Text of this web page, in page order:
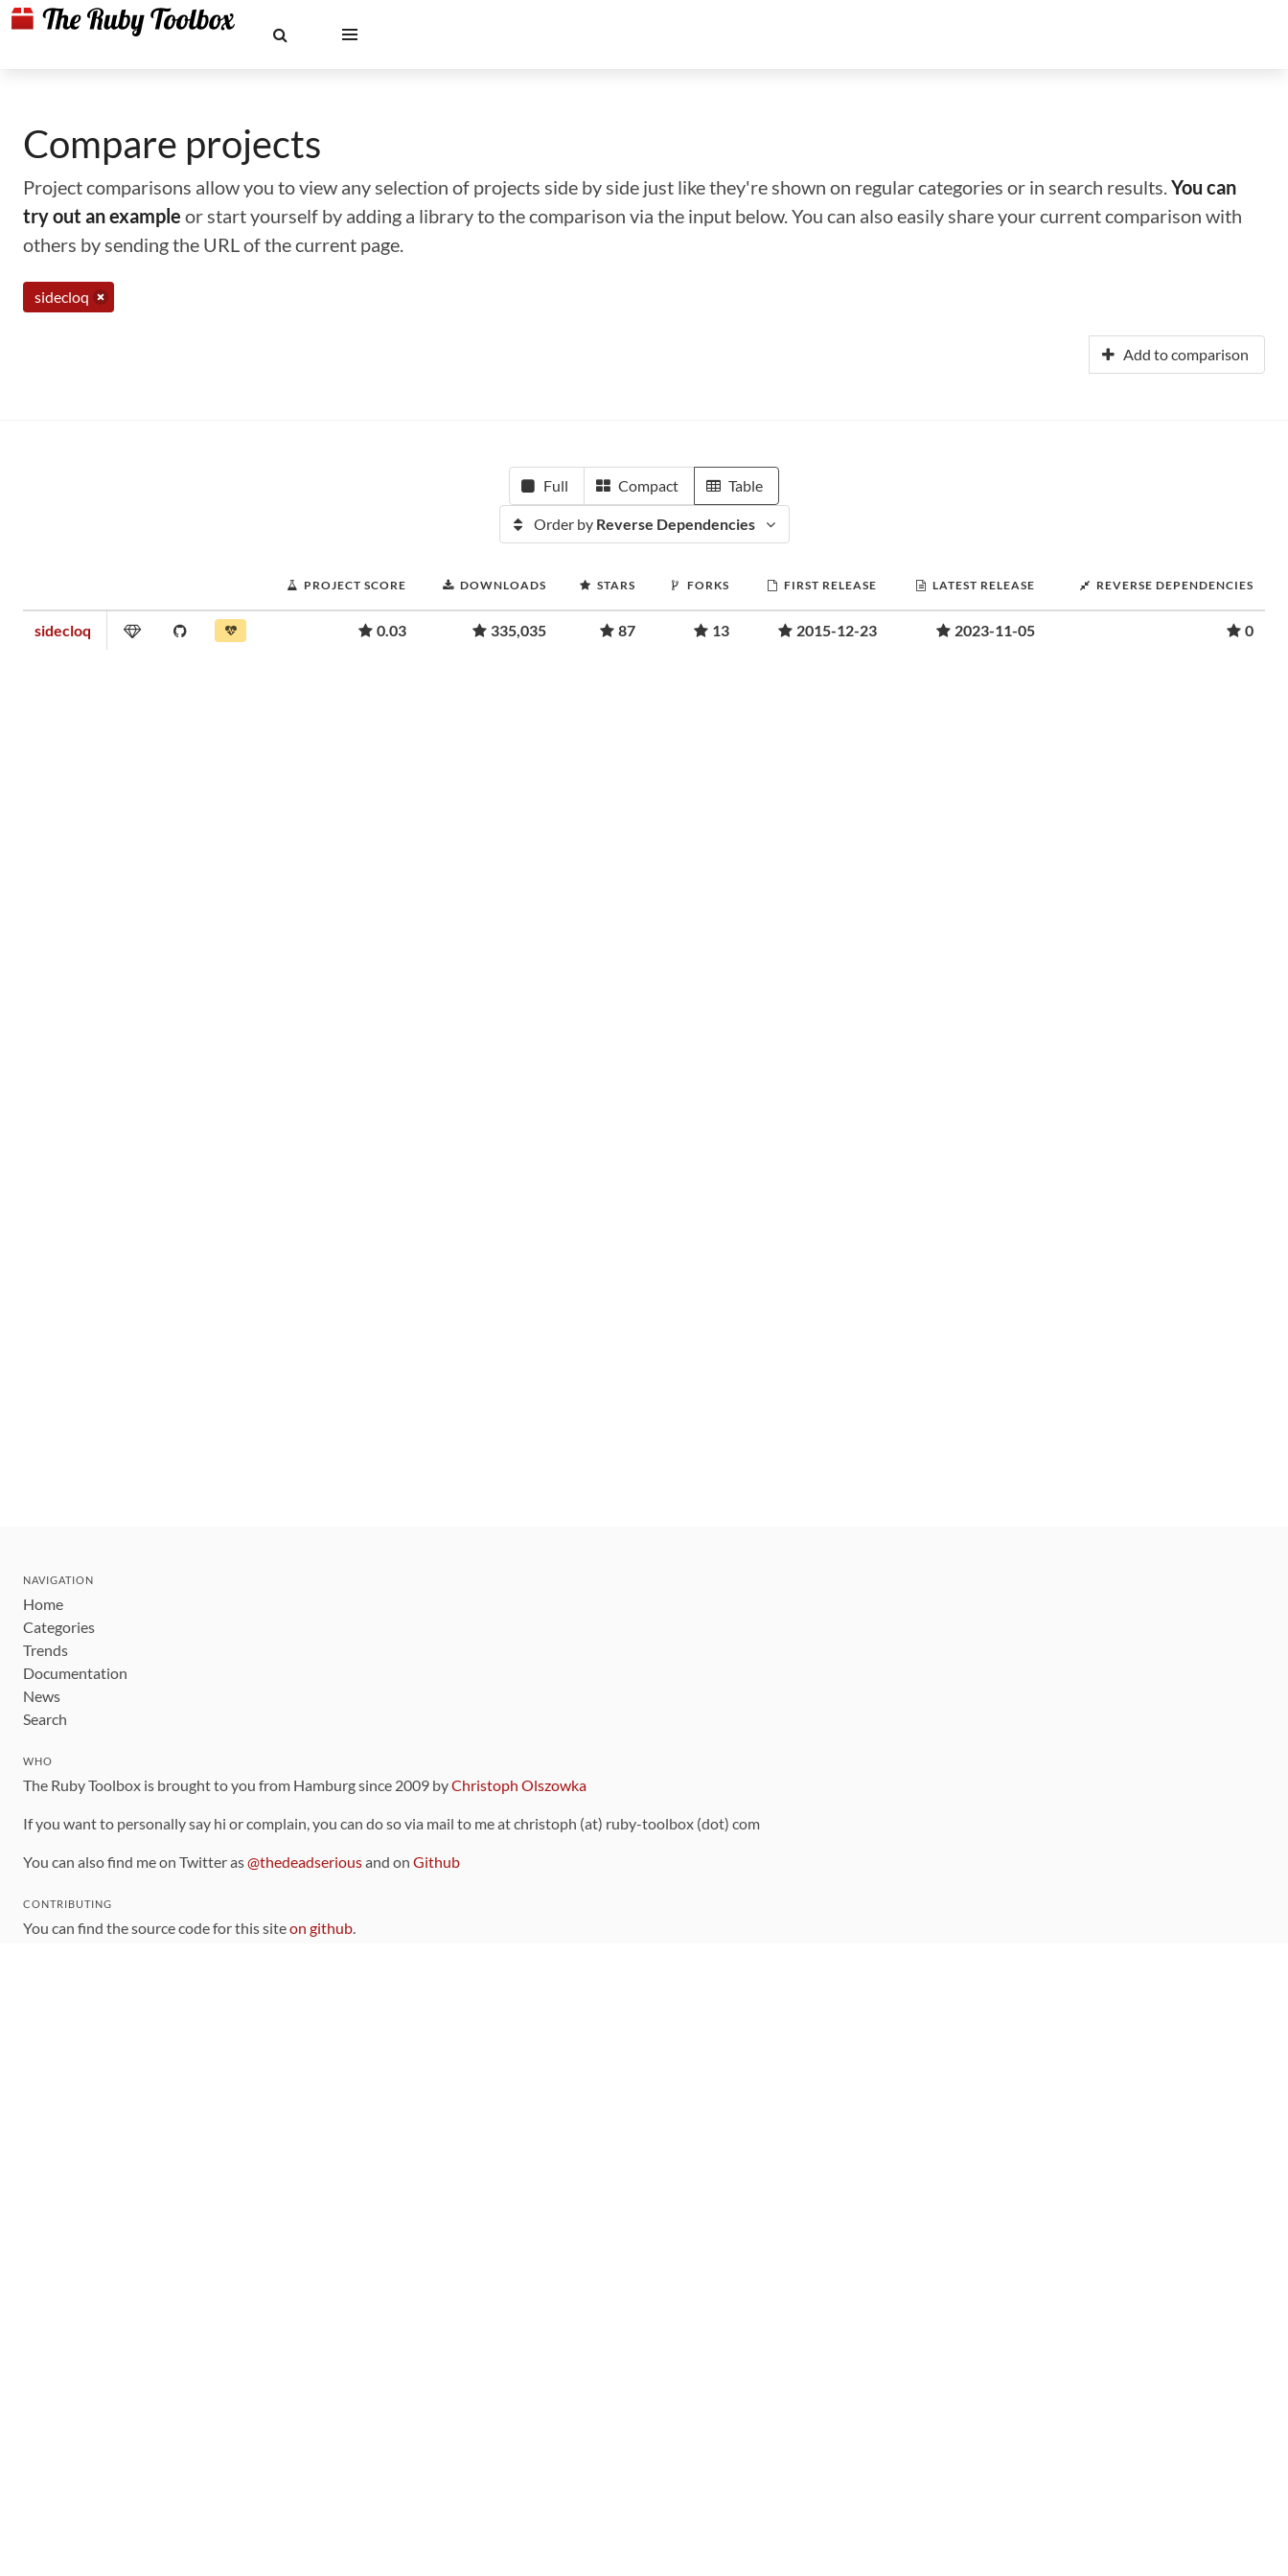
Compare projects
Project comparisons allow you to view any selection of projects side by side just like they're shown on regular categories or in search results.You can
try out an example or start yourself by adding a library to the comparison via the input below. You can also easily share your current comparison with
others by sending the URL of the current page.
sidecloq
Add to comparison
Full Compact Table
Order by Reverse Dependencies
PROJECT SCORE DOWNLOADS STARS FORKS FIRST RELEASE LATEST RELEASE REVERSE DEPENDENCIES
sidecloq 0.03 335,035 87 13 2015-12-23 2023-11-05 0
NAVIGATION
Home
Categories
Trends
Documentation
News
Search
WHO
The Ruby Toolbox is brought to you from Hamburg since 2009 byChristoph Olszowka
If you want to personally say hi or complain, you can do so via mail to me at christoph (at) ruby-toolbox (dot) com
You can also find me on Twitter as@thedeadseriousand on Github
CONTRIBUTING
You can find the source code for this siteon github.